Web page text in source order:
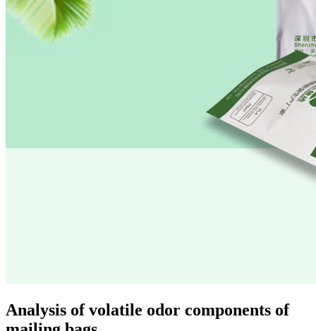
Analysis of volatile odor components of